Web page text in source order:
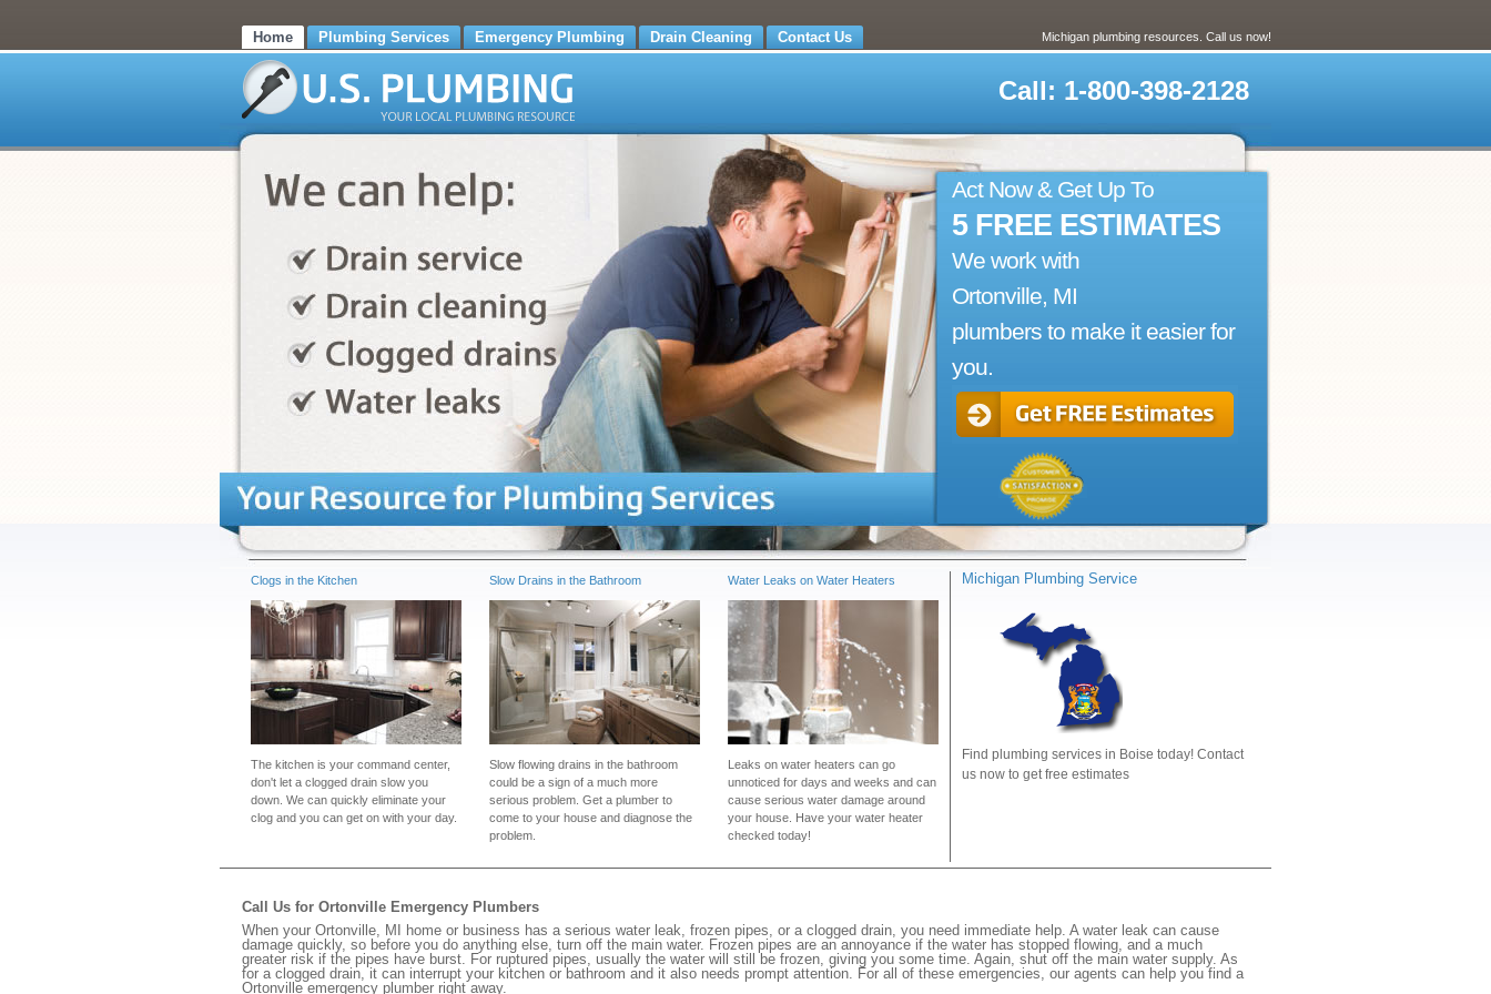
Home Plumbing Services Emergency Plumbing Drain Cleaning Contact Us Michigan plumbing resources. Call us now!
Call: 1-800-398-2128
Act Now & Get Up To
5 FREE ESTIMATES
We work with
Ortonville, MI
plumbers to make it easier for
you.
Clogs in the Kitchen
The kitchen is your command center,
don't let a clogged drain slow you
down. We can quickly eliminate your
clog and you can get on with your day.
Slow Drains in the Bathroom
Slow flowing drains in the bathroom
could be a sign of a much more
serious problem. Get a plumber to
come to your house and diagnose the
problem.
Water Leaks on Water Heaters
Leaks on water heaters can go
unnoticed for days and weeks and can
cause serious water damage around
your house. Have your water heater
checked today!
Michigan Plumbing Service
Find plumbing services in Boise today! Contact
us now to get free estimates
Call Us for Ortonville Emergency Plumbers
When your Ortonville, MI home or business has a serious water leak, frozen pipes, or a clogged drain, you need immediate help. A water leak can cause
damage quickly, so before you do anything else, turn off the main water. Frozen pipes are an annoyance if the water has stopped flowing, and a much
greater risk if the pipes have burst. For ruptured pipes, usually the water will still be frozen, giving you some time. Again, shut off the main water supply. As
for a clogged drain, it can interrupt your kitchen or bathroom and it also needs prompt attention. For all of these emergencies, our agents can help you find a
Ortonville emergency plumber right away.